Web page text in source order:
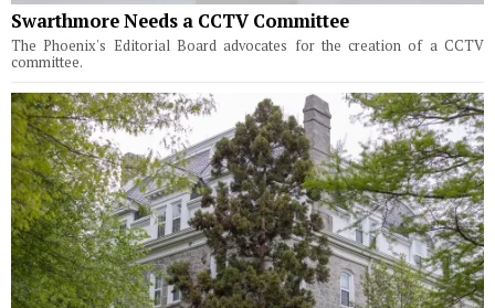
Swarthmore Needs a CCTV Committee
The Phoenix's Editorial Board advocates for the creation of a CCTV
committee.